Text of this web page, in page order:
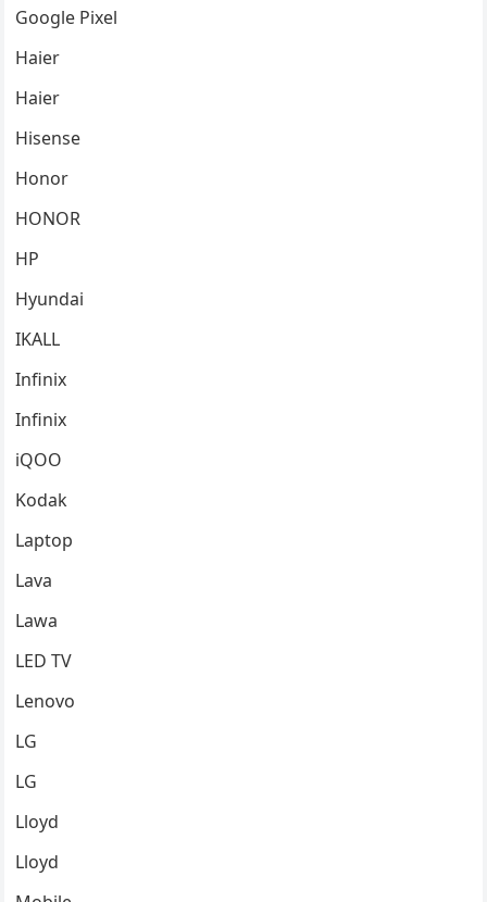
Google Pixel
Haier
Haier
Hisense
Honor
HONOR
HP
Hyundai
IKALL
Infinix
Infinix
iQOO
Kodak
Laptop
Lava
Lawa
LED TV
Lenovo
LG
LG
Lloyd
Lloyd